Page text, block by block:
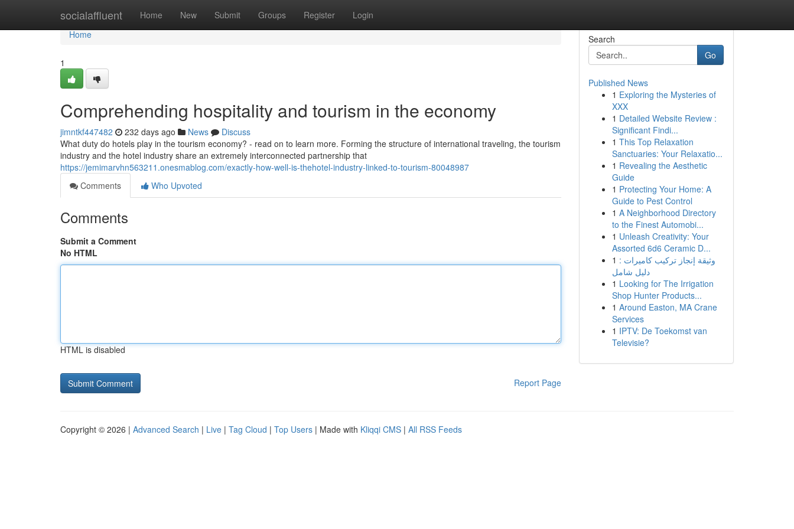
socialaffluent Home New Submit Groups Register Login
Home
Home
1
Comprehending hospitality and tourism in the economy
jimntkf447482 232 days ago News
Discuss
What duty do hotels play in the tourism economy? - read on to learn more. Forming the structure of international traveling, the tourism
industry and the hotel industry share an extremely interconnected partnership that
https://jemimarvhn563211.onesmablog.com/exactly-how-well-is-thehotel-industry-linked-to-tourism-80048987
Comments
Who Upvoted
Comments
Submit a Comment
No HTML
HTML is disabled
Report Page
Search
Go
Published News
1 Exploring the Mysteries of
XXX
1 Detailed Website Review :
Significant Findi...
1 This Top Relaxation
Sanctuaries: Your Relaxatio...
1 Revealing the Aesthetic
Guide
1 Protecting Your Home: A
Guide to Pest Control
1 A Neighborhood Directory
to the Finest Automobi...
1 Unleash Creativity: Your
Assorted 6d6 Ceramic D...
1 وثيقة إنجاز تركيب كاميرات :
دليل شامل
1 Looking for The Irrigation
Shop Hunter Products...
1 Around Easton, MA Crane
Services
1 IPTV: De Toekomst van
Televisie?
Copyright © 2026 | Advanced Search | Live | Tag Cloud | Top Users | Made with Kliqqi CMS | All RSS Feeds